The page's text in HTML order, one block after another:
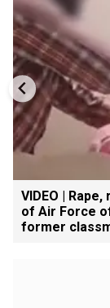
VIDEO |
of Air Force
former